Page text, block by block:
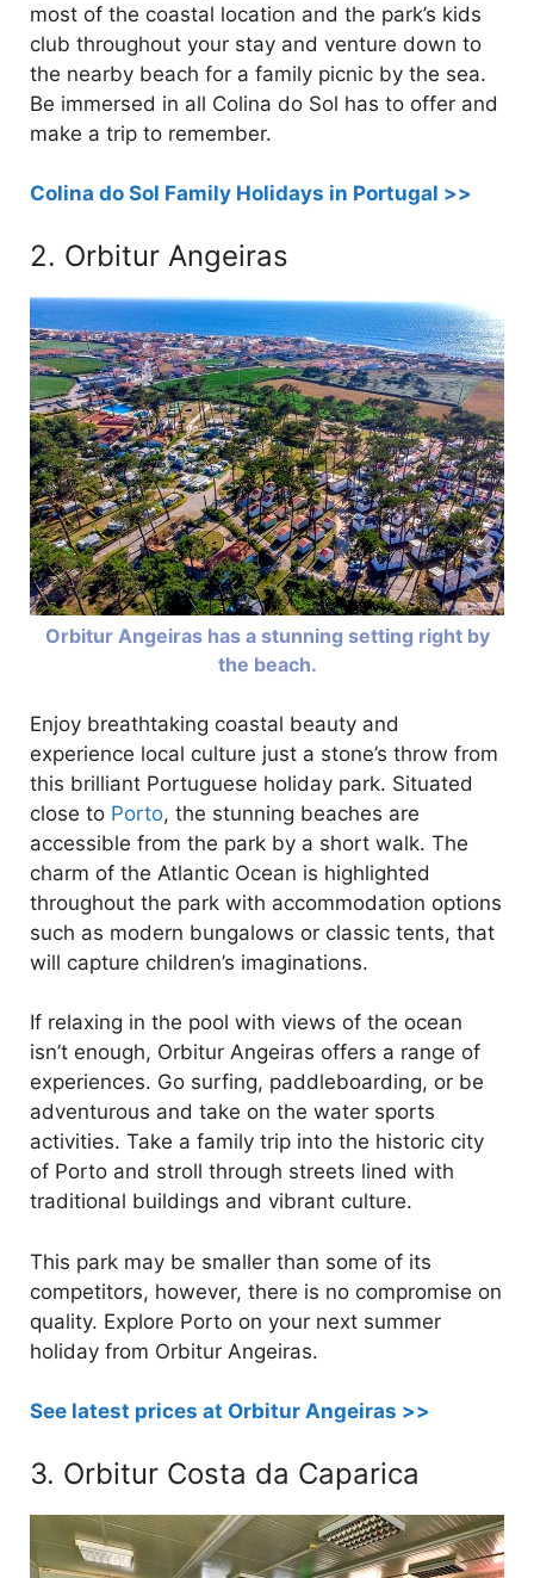
most of the coastal location and the park’s kids
club throughout your stay and venture down to
the nearby beach for a family picnic by the sea.
Be immersed in all Colina do Sol has to offer and
make a trip to remember.
Colina do Sol Family Holidays in Portugal >>
2. Orbitur Angeiras
Orbitur Angeiras has a stunning setting right by
the beach.
Enjoy breathtaking coastal beauty and
experience local culture just a stone’s throw from
this brilliant Portuguese holiday park. Situated
close to Porto, the stunning beaches are
accessible from the park by a short walk. The
charm of the Atlantic Ocean is highlighted
throughout the park with accommodation options
such as modern bungalows or classic tents, that
will capture children’s imaginations.
If relaxing in the pool with views of the ocean
isn’t enough, Orbitur Angeiras offers a range of
experiences. Go surfing, paddleboarding, or be
adventurous and take on the water sports
activities. Take a family trip into the historic city
of Porto and stroll through streets lined with
traditional buildings and vibrant culture.
This park may be smaller than some of its
competitors, however, there is no compromise on
quality. Explore Porto on your next summer
holiday from Orbitur Angeiras.
See latest prices at Orbitur Angeiras >>
3. Orbitur Costa da Caparica